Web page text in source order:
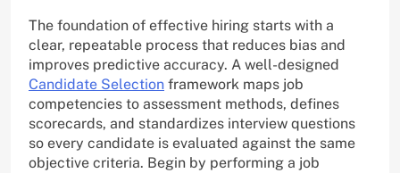
The foundation of effective hiring starts with a
clear, repeatable process that reduces bias and
improves predictive accuracy. A well-designed
Candidate Selection framework maps job
competencies to assessment methods, defines
scorecards, and standardizes interview questions
so every candidate is evaluated against the same
objective criteria. Begin by performing a job